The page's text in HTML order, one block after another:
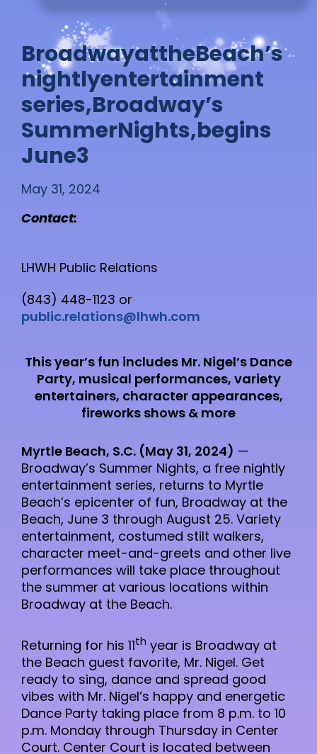
BroadwayattheBeach’s
nightlyentertainment
series,Broadway’s
SummerNights,begins
June3
May 31, 2024
Contact:
LHWH Public Relations
(843) 448-1123 or
public.relations@lhwh.com
This year’s fun includes Mr. Nigel’s Dance
Party, musical performances, variety
entertainers, character appearances,
fireworks shows & more
Myrtle Beach, S.C. (May 31, 2024) —
Broadway’s Summer Nights, a free nightly
entertainment series, returns to Myrtle
Beach’s epicenter of fun, Broadway at the
Beach, June 3 through August 25. Variety
entertainment, costumed stilt walkers,
character meet-and-greets and other live
performances will take place throughout
the summer at various locations within
Broadway at the Beach.
Returning for his 11th year is Broadway at
the Beach guest favorite, Mr. Nigel. Get
ready to sing, dance and spread good
vibes with Mr. Nigel’s happy and energetic
Dance Party taking place from 8 p.m. to 10
p.m. Monday through Thursday in Center
Court. Center Court is located between